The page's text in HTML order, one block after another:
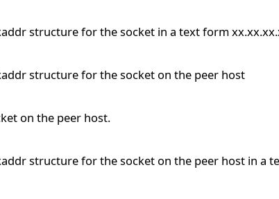
structure for the socket in a text form
structure for the socket on the peer host
on the peer host.
structure for the socket on the peer host in a